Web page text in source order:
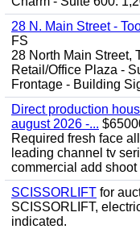
28 N. Main Street -
FS
28 North Main Street,
Retail/Office Plaza -
Frontage - Building
Direct production
august 2026 -...
Required fresh face
leading channel tv
commercial add shoot
SCISSORLIFT for
SCISSORLIFT,
indicated.